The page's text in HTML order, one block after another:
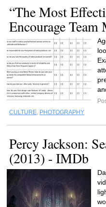
“The Most
Encourage Team
CULTURE, PHOTOGRAPHY
Percy Jackson:
(2013) - IMDb